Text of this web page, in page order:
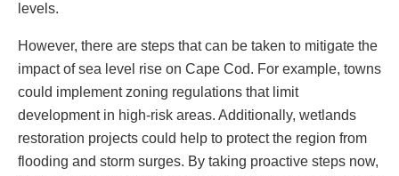
levels.
However, there are steps that can be taken to mitigate the
impact of sea level rise on Cape Cod. For example, towns
could implement zoning regulations that limit
development in high-risk areas. Additionally, wetlands
restoration projects could help to protect the region from
flooding and storm surges. By taking proactive steps now,